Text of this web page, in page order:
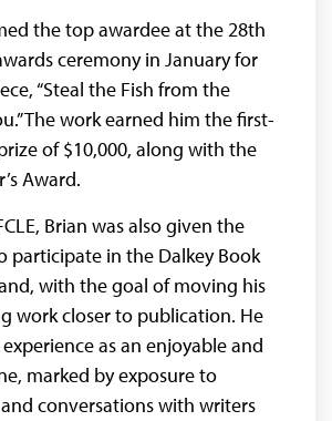
the top awardee at the 28th
ceremony in January for
“Steal the Fish from the
The work earned him the first-
of $10,000, along with the
Award.
Brian was also given the
participate in the Dalkey Book
with the goal of moving his
work closer to publication. He
as an enjoyable and
marked by exposure to
conversations with writers